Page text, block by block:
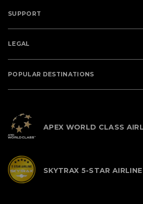
SUPPORT
LEGAL
POPULAR DESTINATIONS
APEX WORLD CLASS
SKYTRAX 5-STAR AIRLINE